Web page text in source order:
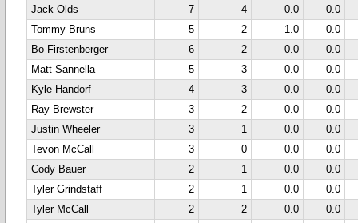
Jack Olds
7 4 0.0
0.0
Tommy Bruns
5 2 1.0
0.0
Bo Firstenberger
6 2 0.0
0.0
Matt Sannella
5 3 0.0
0.0
Kyle Handorf
4 3 0.0
0.0
Ray Brewster
3 2 0.0
0.0
Justin Wheeler
3 1 0.0
0.0
Tevon McCall
3 0 0.0
0.0
Cody Bauer
2 1 0.0
0.0
Tyler Grindstaff
2 1 0.0
0.0
Tyler McCall
2 2 0.0
0.0